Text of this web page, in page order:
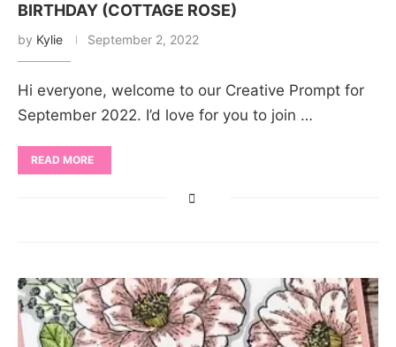
BIRTHDAY (COTTAGE ROSE)
by Kylie September 2, 2022
Hi everyone, welcome to our Creative Prompt for
September 2022. I’d love for you to join …
READ MORE